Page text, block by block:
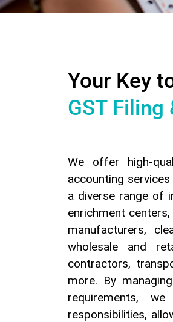
Your Key
GST Filing
We offer high-
accounting
a diverse range of
enrichment
manufacturers,
wholesale and
contractors,
more. By
requirements,
responsibilities,